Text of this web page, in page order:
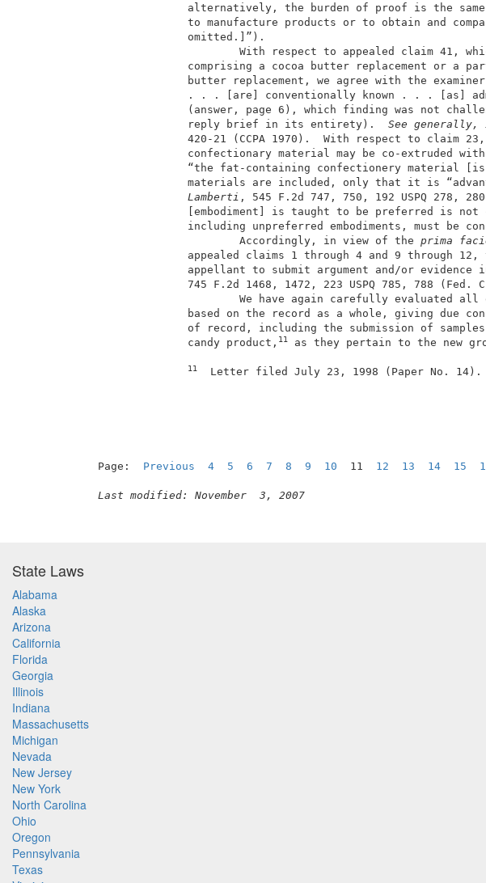
alternatively, the burden of proof
to manufacture products or to
With respect to appealed
comprising a cocoa butter
butter replacement, we agree with
. . . [are] conventionally known . .
(answer, page 6), which finding
               reply brief in its entirety).
See
420-21 (CCPA 1970).  With
confectionary material may be co-
“the fat-containing confectionery
materials are included, only that it is
Lamberti , 545 F.2d 747, 750, 192
[embodiment] is taught to be
including
                       Accordingly, in view of the
prima
appealed claims 1 through 4 and
appellant to submit argument and/or evidence
745 F.2d 1468,
We have again carefully
based on the record as a whole,
of record, including the submission of
               candy product,
11 as they pertain to the
11
Letter filed
Page: Previous 4 5 6 7 8 9 10 11 12 13 14 15
Last modified: November  3, 2007
State Laws
Alabama
Alaska
Arizona
California
Florida
Georgia
Illinois
Indiana
Massachusetts
Michigan
Nevada
New Jersey
New York
North Carolina
Ohio
Oregon
Pennsylvania
Texas